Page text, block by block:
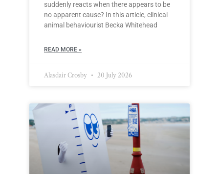
suddenly reacts when there appears to be
no apparent cause? In this article, clinical
animal behaviourist Becka Whitehead
READ MORE »
Alasdair Crosby 20 July 2026